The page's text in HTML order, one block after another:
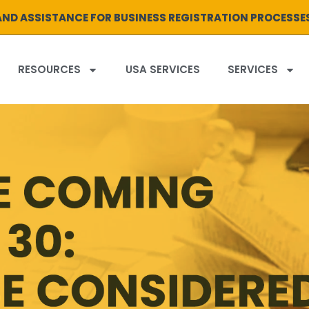
ASSISTANCE FOR BUSINESS REGISTRATION
RESOURCES USA SERVICES SERVICES